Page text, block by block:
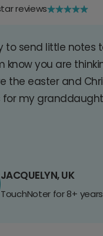
reviews
to send little notes
know you are
the easter and
for my
JACQUELYN, UK
TouchNoter for 8+